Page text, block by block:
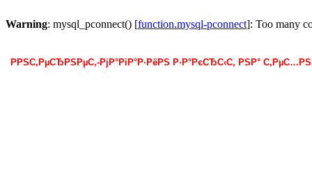
Warning: mysql_pconnect() [function.mysql-pconnect]: Too many
РРЅС‚РµСЂРЅРµС‚-РјР°РіР°Р·РёРЅ Р·Р°РєСЂС‹С‚ РЅР°